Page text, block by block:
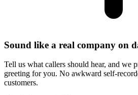
Sound like a real company on
Tell us what callers should hear, and we
greeting for you. No awkward self-
customers.